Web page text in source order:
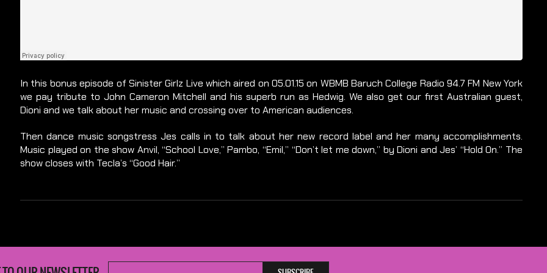
In this bonus episode of Sinister Girlz Live which aired on 05.01.15 on WBMB Baruch College Radio 94.7 FM New York
we pay tribute to John Cameron Mitchell and his superb run as Hedwig. We also get our first Australian guest,
Dioni and we talk about her music and crossing over to American audiences.
Then dance music songstress Jes calls in to talk about her new record label and her many accomplishments.
Music played on the show Anvil, “School Love,” Pambo, “Emil,” “Don’t let me down,” by Dioni and Jes’ “Hold On.” The
show closes with Tecla’s “Good Hair.”